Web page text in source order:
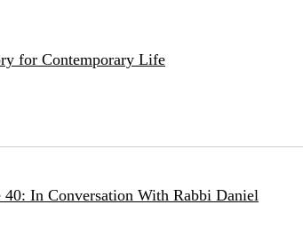
for Contemporary Life
In Conversation With Rabbi Daniel